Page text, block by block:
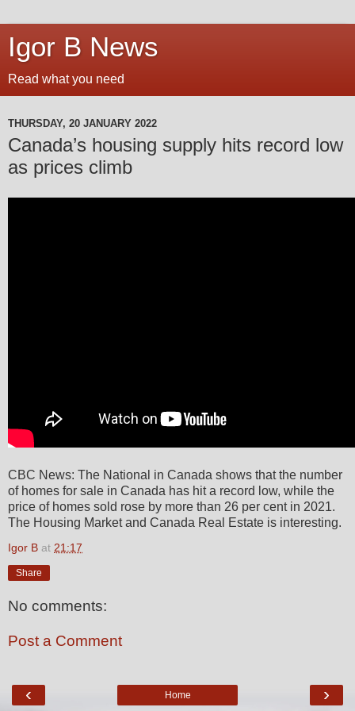
Igor B News
Read what you need
THURSDAY, 20 JANUARY 2022
Canada’s housing supply hits record low
as prices climb
CBC News: The National in Canada shows that the number
of homes for sale in Canada has hit a record low, while the
price of homes sold rose by more than 26 per cent in 2021.
The Housing Market and Canada Real Estate is interesting.
Igor B at 21:17
Share
No comments:
Post a Comment
‹ ›
Home